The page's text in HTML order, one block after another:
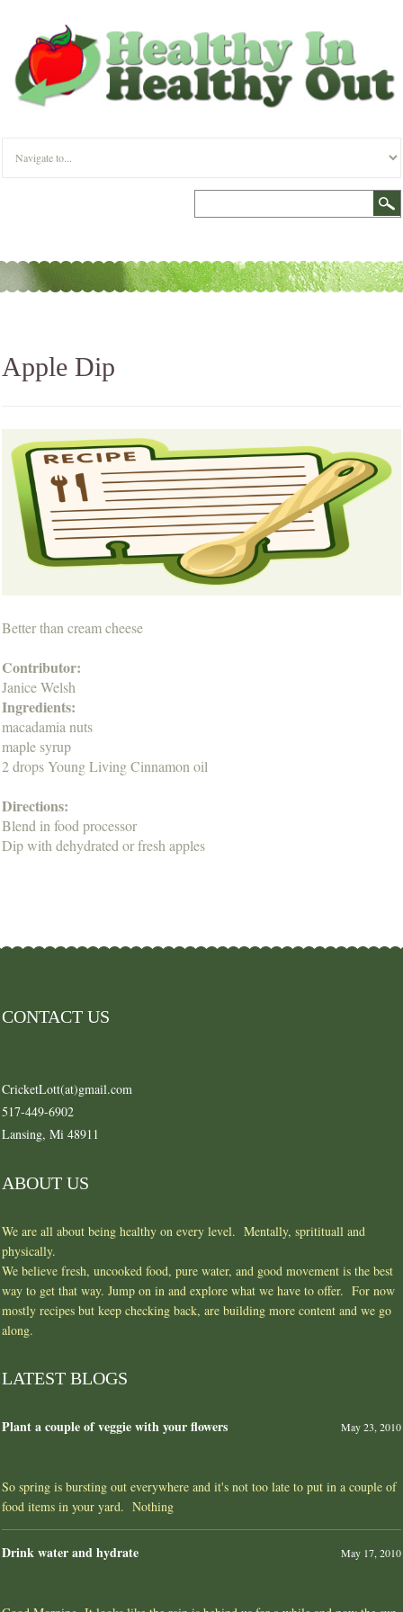
Apple Dip
Better than cream cheese
Contributor:
Janice Welsh
Ingredients:
macadamia nuts
maple syrup
2 drops Young Living Cinnamon oil
Directions:
Blend in food processor
Dip with dehydrated or fresh apples
CONTACT US
CricketLott(at)gmail.com
517-449-6902
Lansing, Mi 48911
ABOUT US
We are all about being healthy on every level. Mentally, spritituall and
physically.
We believe fresh, uncooked food, pure water, and good movement is the best
way to get that way. Jump on in and explore what we have to offer. For now
mostly recipes but keep checking back, are building more content and we go
along.
LATEST BLOGS
Plant a couple of veggie with your flowers May 23, 2010
So spring is bursting out everywhere and it's not too late to put in a couple of
food items in your yard. Nothing
Drink water and hydrate May 17, 2010